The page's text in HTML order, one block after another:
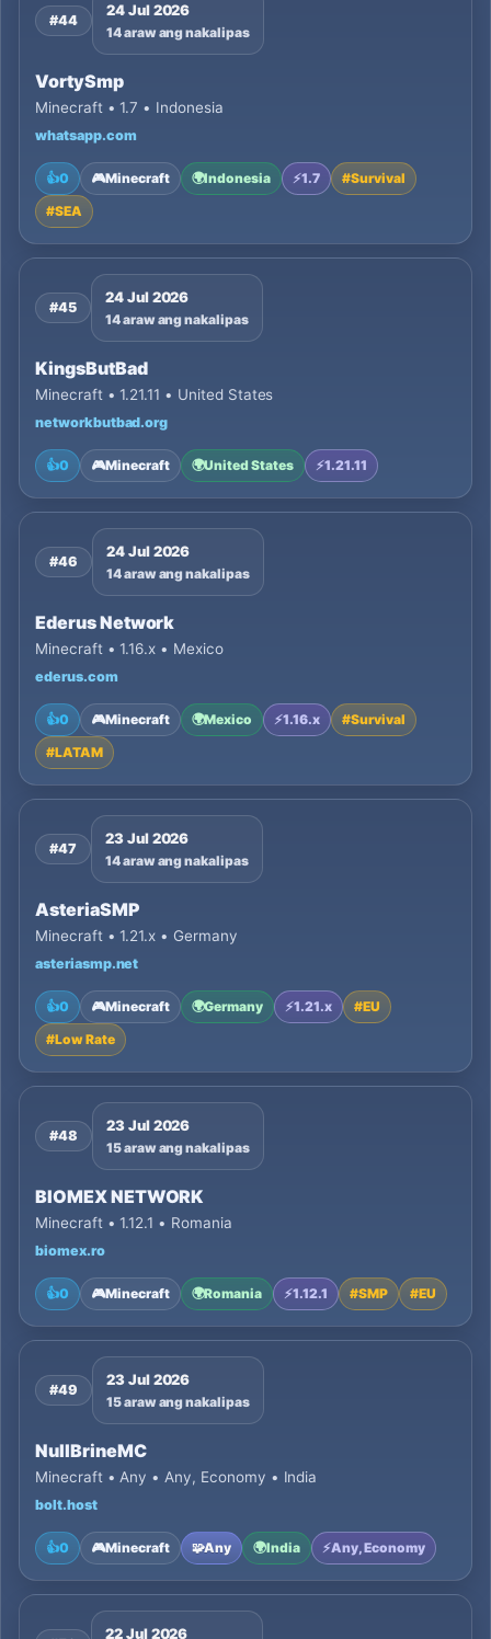
#44
24 Jul 2026
14 araw ang nakalipas
VortySmp
Minecraft • 1.7 • Indonesia
whatsapp.com
👍0 🎮Minecraft 🌍Indonesia ⚡1.7 #Survival
#SEA
#45
24 Jul 2026
14 araw ang nakalipas
KingsButBad
Minecraft • 1.21.11 • United States
networkbutbad.org
👍0 🎮Minecraft 🌍United States ⚡1.21.11
#46
24 Jul 2026
14 araw ang nakalipas
Ederus Network
Minecraft • 1.16.x • Mexico
ederus.com
👍0 🎮Minecraft 🌍Mexico ⚡1.16.x #Survival
#LATAM
#47
23 Jul 2026
14 araw ang nakalipas
AsteriaSMP
Minecraft • 1.21.x • Germany
asteriasmp.net
👍0 🎮Minecraft 🌍Germany ⚡1.21.x #EU
#Low Rate
#48
23 Jul 2026
15 araw ang nakalipas
BIOMEX NETWORK
Minecraft • 1.12.1 • Romania
biomex.ro
👍0 🎮Minecraft 🌍Romania ⚡1.12.1 #SMP #EU
#49
23 Jul 2026
15 araw ang nakalipas
NullBrineMC
Minecraft • Any • Any, Economy • India
bolt.host
👍0 🎮Minecraft 🧩Any 🌍India ⚡Any, Economy
22 Jul 2026